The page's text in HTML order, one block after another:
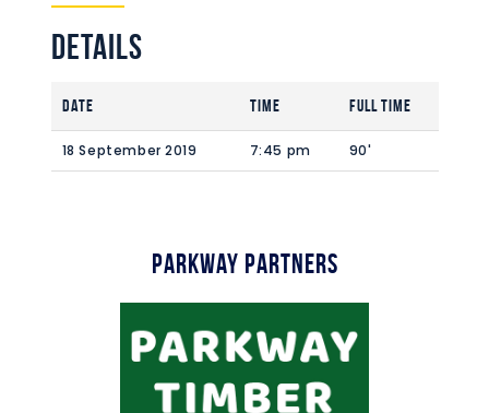
Details
Date Time Full Time
18 September 2019 7:45 pm 90'
Parkway Partners